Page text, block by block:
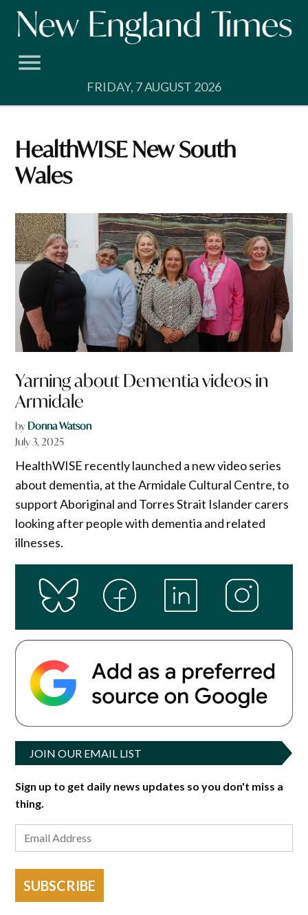
Skip
FRIDAY, 7 AUGUST 2026
HealthWISE New South
Wales
Yarning about Dementia videos in
Armidale
by Donna Watson
July 3, 2025
HealthWISE recently launched a new video series
about dementia, at the Armidale Cultural Centre, to
support Aboriginal and Torres Strait Islander carers
looking after people with dementia and related
illnesses.
JOIN OUR EMAIL LIST
Sign up to get daily news updates so you don't miss a
thing.
SUBSCRIBE